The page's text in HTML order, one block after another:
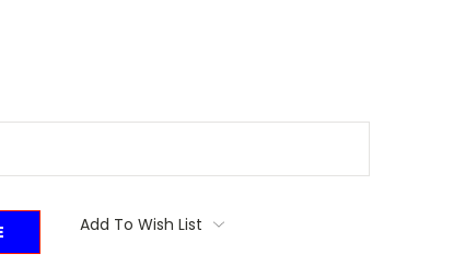
Add To Wish List